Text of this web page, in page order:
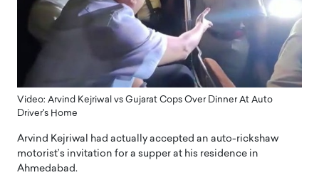
Video: Arvind Kejriwal vs Gujarat Cops Over Dinner At Auto
Driver's Home
Arvind Kejriwal had actually accepted an auto-rickshaw
motorist’s invitation for a supper at his residence in
Ahmedabad.